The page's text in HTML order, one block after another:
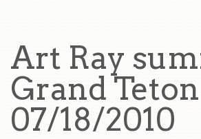
Art Ray
Grand
07/18/2010